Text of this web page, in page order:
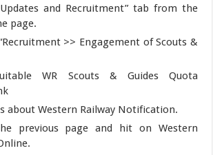
Updates and Recruitment” tab from the
page.
>> Engagement of Scouts &
WR Scouts & Guides Quota
about Western Railway Notification.
previous page and hit on Western